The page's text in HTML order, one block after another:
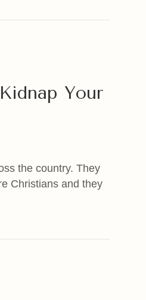
Your
the country. They
Christians and they
Because You’re A